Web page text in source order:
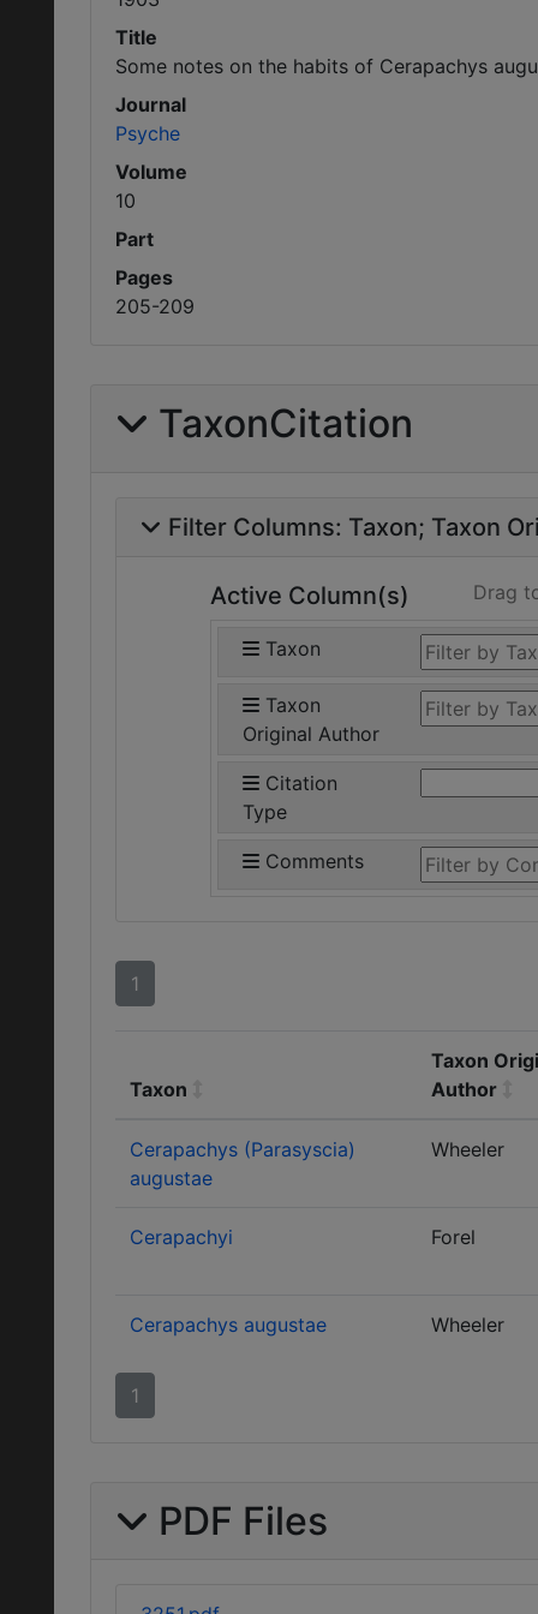
Title
Some notes on the habits of Cerapachys
Journal
Psyche
Volume
10
Part
Pages
205-209
TaxonCitation
Filter Columns: Taxon Taxon
Active Column(s) Drag
Taxon
Taxon
Original Author
Citation
Type
Comments
1
Taxon
Taxon
Author
Cerapachys (Parasyscia)
augustae
Wheeler
Cerapachyi Forel
Cerapachys augustae Wheeler
1
PDF Files